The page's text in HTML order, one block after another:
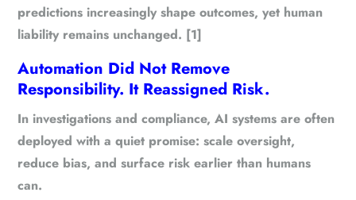
predictions increasingly shape outcomes, yet human
liability remains unchanged. [1]
Automation Did Not Remove
Responsibility. It Reassigned Risk.
In investigations and compliance, AI systems are often
deployed with a quiet promise: scale oversight,
reduce bias, and surface risk earlier than humans
can.